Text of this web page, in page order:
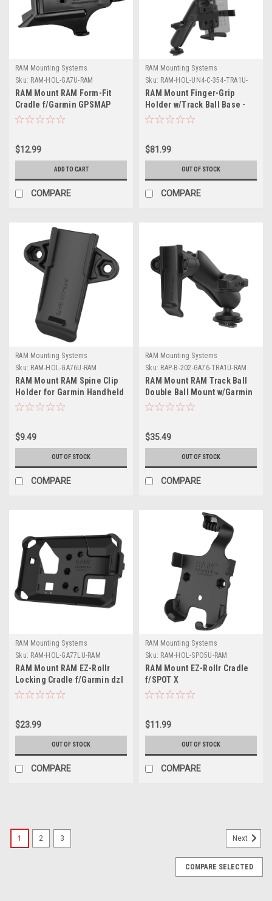
RAM Mounting Systems
Sku: RAM-HOL-GA7U-RAM
RAM Mount RAM Form-Fit
Cradle f/Garmin GPSMAP
176, 196, 276C, 396, 496 More
$12.99
ADD TO CART
COMPARE
RAM Mounting Systems
Sku: RAM-HOL-UN4-C-354-TRA1U-
RAM
RAM Mount Finger-Grip
Holder w/Track Ball Base -
Long
$81.99
OUT OF STOCK
COMPARE
RAM Mounting Systems
Sku: RAM-HOL-GA76U-RAM
RAM Mount RAM Spine Clip
Holder for Garmin Handheld
Devices
$9.49
OUT OF STOCK
COMPARE
RAM Mounting Systems
Sku: RAP-B-202-GA76-TRA1U-RAM
RAM Mount RAM Track Ball
Double Ball Mount w/Garmin
Spine Clip Holder
$35.49
OUT OF STOCK
COMPARE
RAM Mounting Systems
Sku: RAM-HOL-GA77LU-RAM
RAM Mount RAM EZ-Rollr
Locking Cradle f/Garmin dzl
OTR700
$23.99
OUT OF STOCK
COMPARE
RAM Mounting Systems
Sku: RAM-HOL-SPO5U-RAM
RAM Mount EZ-Rollr Cradle
f/SPOT X
$11.99
OUT OF STOCK
COMPARE
1 2 3 Next
COMPARE SELECTED